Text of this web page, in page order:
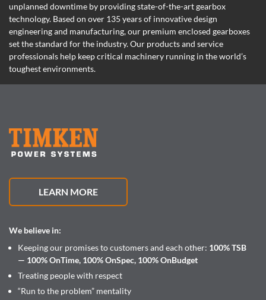
unplanned downtime by providing state-of-the-art gearbox
technology. Based on over 135 years of innovative design
engineering and manufacturing, our premium enclosed gearboxes
set the standard for the industry. Our products and service
professionals help keep critical machinery running in the world’s
toughest environments.
LEARN MORE
We believe in:
Keeping our promises to customers and each other: 100% TSB
— 100% OnTime, 100% OnSpec, 100% OnBudget
Treating people with respect
“Run to the problem” mentality